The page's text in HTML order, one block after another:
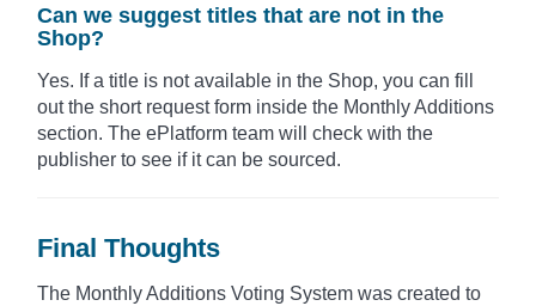
Can we suggest titles that are not in the
Shop?
Yes. If a title is not available in the Shop, you can fill
out the short request form inside the Monthly Additions
section. The ePlatform team will check with the
publisher to see if it can be sourced.
Final Thoughts
The Monthly Additions Voting System was created to